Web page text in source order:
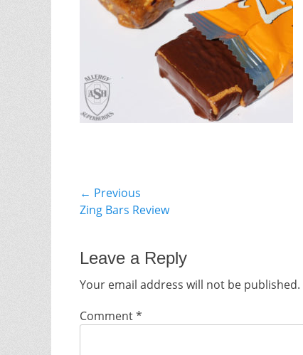
Post
navigation
← Previous
Previous
Zing Bars Review
Leave a Reply
Your email address will not be published.
Comment*